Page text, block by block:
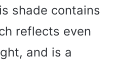
shade contains
reflects even
and is a